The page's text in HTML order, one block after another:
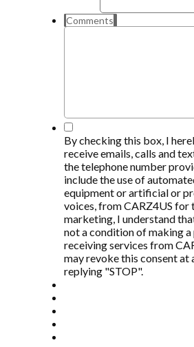
Comments
*
By checking this box, I
receive emails, calls and
the telephone number
include the use of
equipment or artificial or
voices, from CARZ4US for
marketing, I understand
not a condition of making a
receiving services from
may revoke this consent at
replying "STOP".